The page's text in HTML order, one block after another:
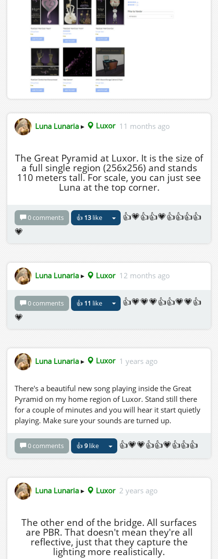
Luna Lunaria ▸ Luxor 11 months ago
The Great Pyramid at Luxor. It is the size of
a full single region (256x256) and stands
110 meters tall. For scale, you can just see
Luna at the top corner.
0 comments 👍 13like
👍💗👍👍💗👍👍👍👍
💗
Luna Lunaria ▸ Luxor 12 months ago
0 comments 👍 11 like
👍💗💗💗👍👍💗💗👍
💗
Luna Lunaria ▸ Luxor 1 years ago
There's a beautiful new song playing inside the Great
Pyramid on my home region of Luxor. Stand still there
for a couple of minutes and you will hear it start quietly
playing. Make sure your sounds are turned up.
0 comments 👍9like 👍💗💗👍👍💗👍👍👍
Luna Lunaria ▸ Luxor 2 years ago
The other end of the bridge. All surfaces
are PBR. That doesn't mean they're all
reflective, just that they capture the
lighting more realistically.